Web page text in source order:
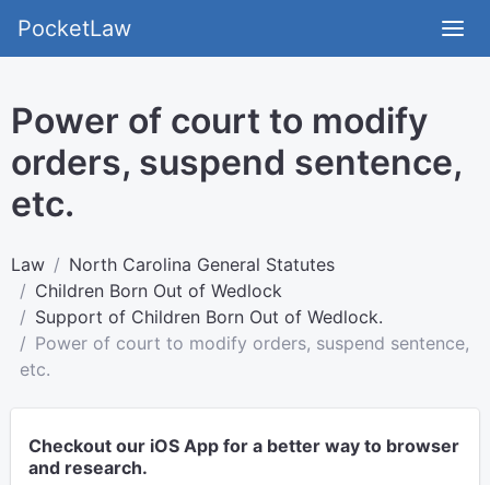
PocketLaw
Power of court to modify
orders, suspend sentence,
etc.
Law
North Carolina General Statutes
Children Born Out of Wedlock
Support of Children Born Out of Wedlock.
Power of court to modify orders, suspend sentence,
etc.
Checkout our iOS App for a better way to browser
and research.